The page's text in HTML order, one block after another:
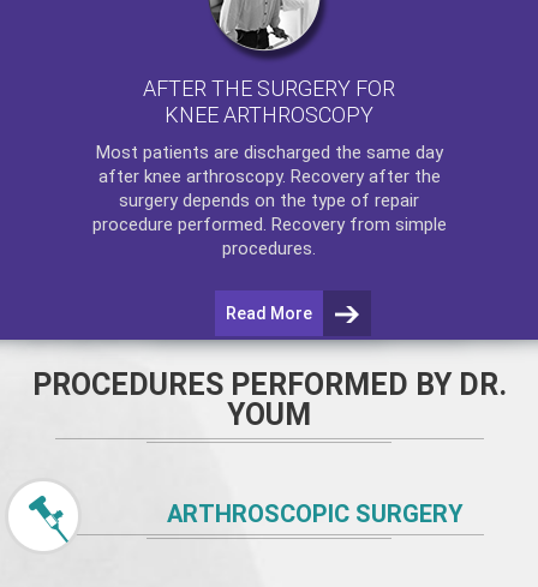
AFTER THE SURGERY FOR
KNEE ARTHROSCOPY
Most patients are discharged the same day
after knee arthroscopy. Recovery after the
surgery depends on the type of repair
procedure performed. Recovery from simple
procedures.
Read More
PROCEDURES PERFORMED BY DR.
YOUM
ARTHROSCOPIC SURGERY